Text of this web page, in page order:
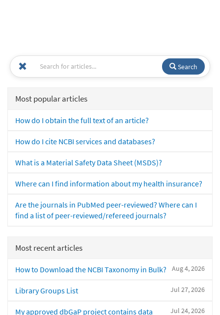
Search
Most popular articles
How do I obtain the full text of an article?
How do I cite NCBI services and databases?
What is a Material Safety Data Sheet (MSDS)?
Where can I find information about my health insurance?
Are the journals in PubMed peer-reviewed? Where can I
find a list of peer-reviewed/refereed journals?
Most recent articles
Aug 4, 2026
How to Download the NCBI Taxonomy in Bulk?
Jul 27, 2026
Library Groups List
Jul 24, 2026
My approved dbGaP project contains data